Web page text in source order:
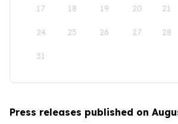
17 18 19 20 21
24 25 26 27 28
31
Press releases published on